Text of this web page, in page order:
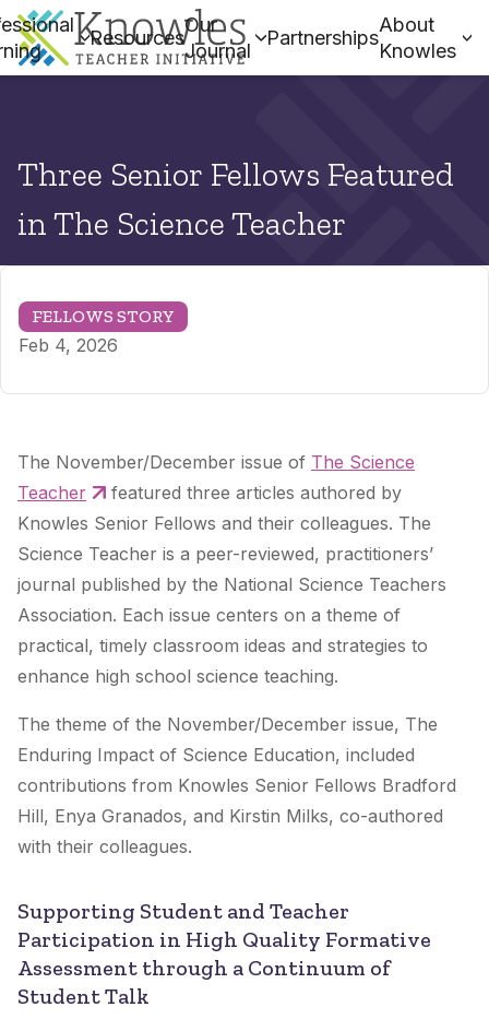
Resources
Our
Journal
Partnerships
About
Knowles
Three Senior Fellows Featured
in The Science Teacher
FELLOWS STORY
Feb 4, 2026
The November/December issue of The Science
Teacher
featured three articles authored by
Knowles Senior Fellows and their colleagues. The
Science Teacher is a peer-reviewed, practitioners’
journal published by the National Science Teachers
Association. Each issue centers on a theme of
practical, timely classroom ideas and strategies to
enhance high school science teaching.
The theme of the November/December issue, The
Enduring Impact of Science Education, included
contributions from Knowles Senior Fellows Bradford
Hill, Enya Granados, and Kirstin Milks, co-authored
with their colleagues.
Supporting Student and Teacher
Participation in High Quality Formative
Assessment through a Continuum of
Student Talk